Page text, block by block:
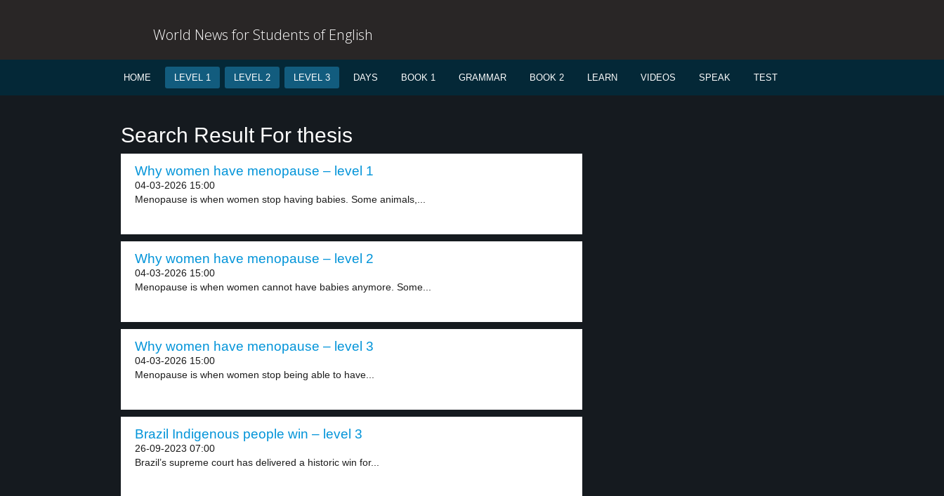
World News for Students of English
HOME LEVEL 1 LEVEL 2 LEVEL 3 DAYS BOOK 1 GRAMMAR BOOK 2 LEARN VIDEOS SPEAK TEST
Search Result For thesis
Why women have menopause – level 1
04-03-2026 15:00
Menopause is when women stop having babies. Some animals,...
Why women have menopause – level 2
04-03-2026 15:00
Menopause is when women cannot have babies anymore. Some...
Why women have menopause – level 3
04-03-2026 15:00
Menopause is when women stop being able to have...
Brazil Indigenous people win – level 3
26-09-2023 07:00
Brazil’s supreme court has delivered a historic win for...